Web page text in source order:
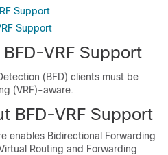
Support
Support
VRF Support
(BFD) clients must be
(VRF)-aware.
BFD-VRF Support
enables Bidirectional Forwarding
Routing and Forwarding